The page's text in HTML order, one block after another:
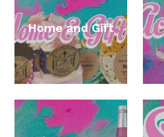
Home and Gift